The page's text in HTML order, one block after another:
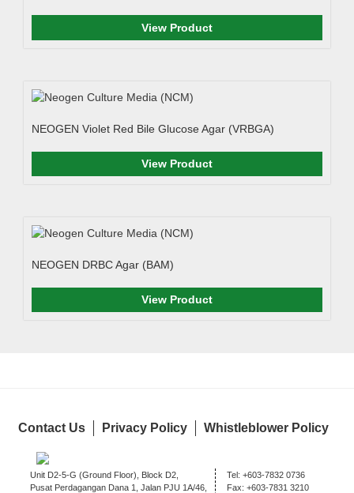
View Product
NEOGEN Violet Red Bile Glucose Agar (VRBGA)
View Product
NEOGEN DRBC Agar (BAM)
View Product
Contact Us Privacy Policy Whistleblower Policy
Unit D2-5-G (Ground Floor), Block D2,
Pusat Perdagangan Dana 1, Jalan PJU 1A/46,
Tel: +603-7832 0736
Fax: +603-7831 3210